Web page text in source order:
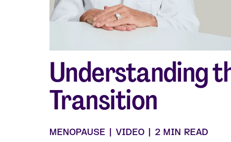
Understanding
Transition
MENOPAUSE VIDEO 2 MIN READ